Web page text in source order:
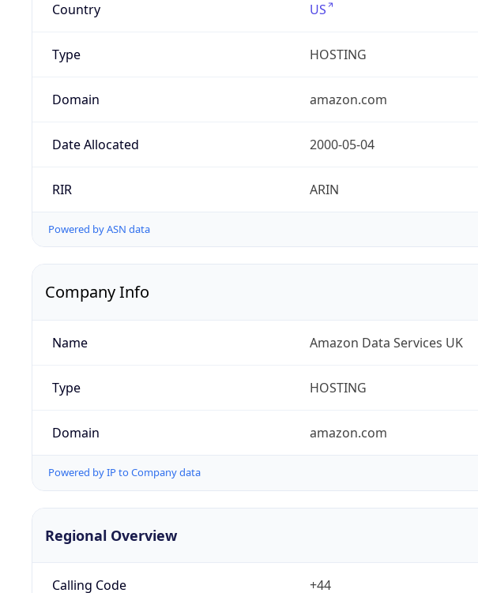
Country US
Type HOSTING
Domain amazon.com
Date Allocated 2000-05-04
RIR ARIN
Powered by ASN data
Company Info
Name Amazon Data Services UK
Type HOSTING
Domain amazon.com
Powered by IP to Company data
Regional Overview
Calling Code +44